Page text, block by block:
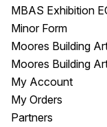
MBAS Exhibition
Minor Form
Moores Building
Moores Building
My Account
My Orders
Partners